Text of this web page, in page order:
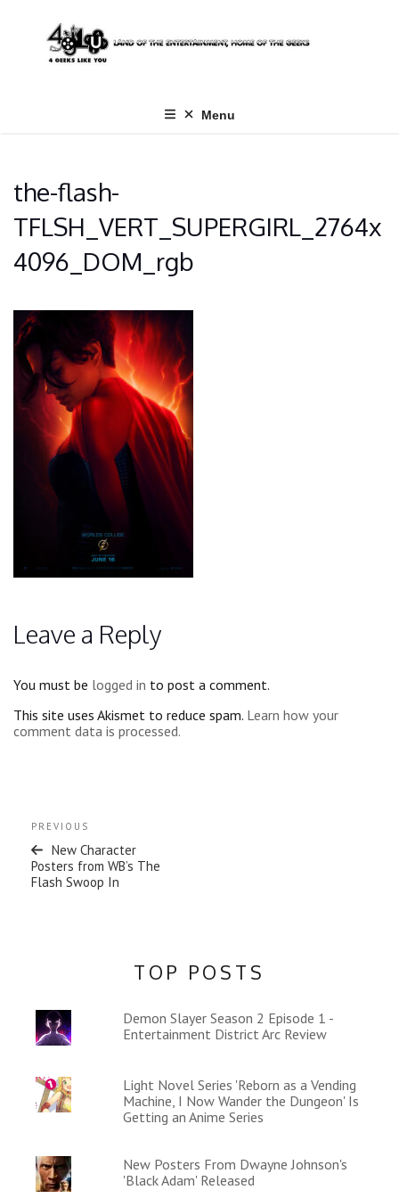
content
Menu
the-flash-
TFLSH_VERT_SUPERGIRL_2764x
4096_DOM_rgb
Leave a Reply
You must be logged in to post a comment.
This site uses Akismet to reduce spam. Learn how your
comment data is processed.
navigation
Previous
Post
PREVIOUS
New Character
Posters from WB’s The
Flash Swoop In
TOP POSTS
Demon Slayer Season 2 Episode 1 -
Entertainment District Arc Review
Light Novel Series 'Reborn as a Vending
Machine, I Now Wander the Dungeon' Is
Getting an Anime Series
New Posters From Dwayne Johnson's
'Black Adam' Released